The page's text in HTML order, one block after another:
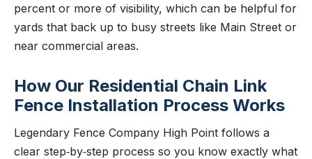
percent or more of visibility, which can be helpful for
yards that back up to busy streets like Main Street or
near commercial areas.
How Our Residential Chain Link
Fence Installation Process Works
Legendary Fence Company High Point follows a
clear step‑by‑step process so you know exactly what